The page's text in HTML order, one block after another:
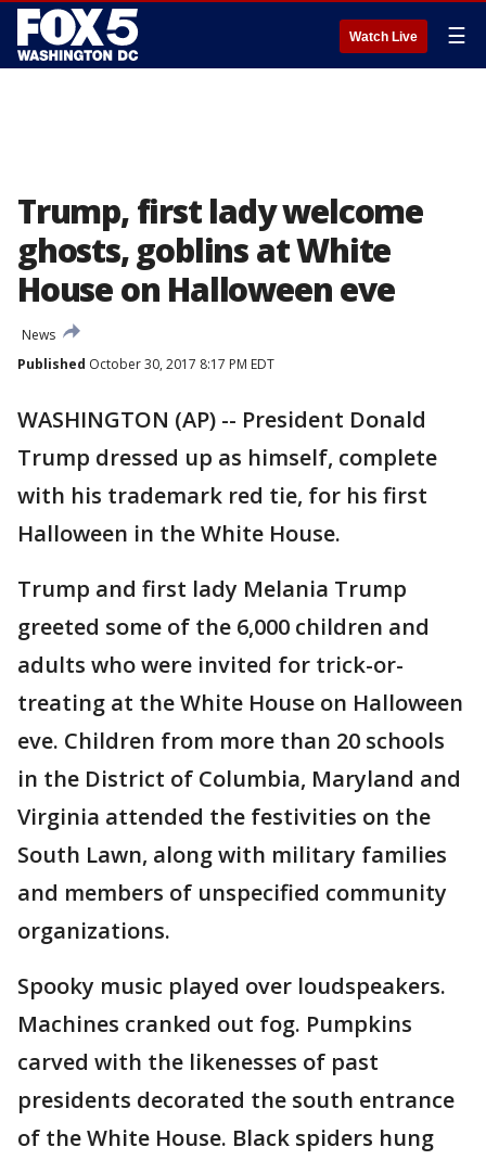
Watch Live ☰
Trump, first lady welcome
ghosts, goblins at White
House on Halloween eve
News
Published October 30, 2017 8:17 PM EDT
WASHINGTON (AP) -- President Donald
Trump dressed up as himself, complete
with his trademark red tie, for his first
Halloween in the White House.
Trump and first lady Melania Trump
greeted some of the 6,000 children and
adults who were invited for trick-or-
treating at the White House on Halloween
eve. Children from more than 20 schools
in the District of Columbia, Maryland and
Virginia attended the festivities on the
South Lawn, along with military families
and members of unspecified community
organizations.
Spooky music played over loudspeakers.
Machines cranked out fog. Pumpkins
carved with the likenesses of past
presidents decorated the south entrance
of the White House. Black spiders hung